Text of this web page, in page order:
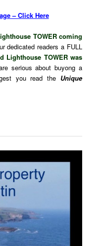
– Click Here
TOWER coming
dedicated readers a FULL
Lighthouse TOWER was
serious about buyong a
you read the Unique